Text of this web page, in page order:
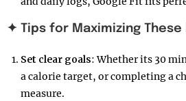
✦ Tips for Maximizing These
Set clear goals: Whether its 30
a calorie target, or completing a
measure.